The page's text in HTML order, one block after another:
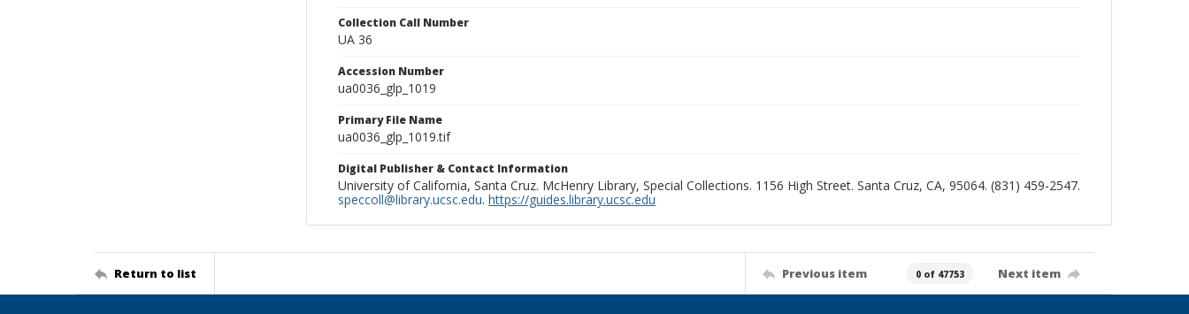
Collection Call Number
UA 36
Accession Number
ua0036_glp_1019
Primary File Name
ua0036_glp_1019.tif
Digital Publisher & Contact Information
University of California, Santa Cruz. McHenry Library, Special Collections. 1156 High Street. Santa Cruz, CA, 95064. (831) 459-2547.
speccoll@library.ucsc.edu. https://guides.library.ucsc.edu
Return to list Previous item 0 of 47753 Next item